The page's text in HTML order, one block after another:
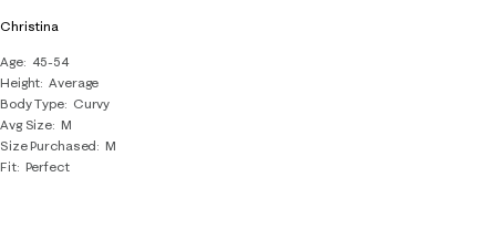
Christina
Age
45-54
Height Average
Body Type
Curvy
Avg Size M
Size Purchased
M
Fit Perfect